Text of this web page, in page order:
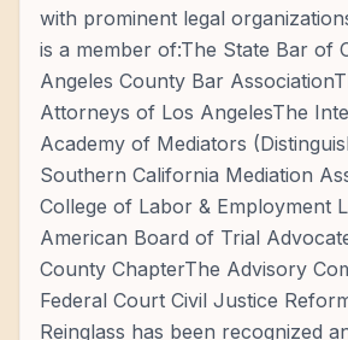
with prominent legal
is a member of:The State Bar of
Angeles County Bar
Attorneys of Los AngelesThe
Academy of Mediators
Southern California Mediation
College of Labor & Employment
American Board of Trial
County ChapterThe Advisory
Federal Court Civil Justice
Reinglass has been recognized